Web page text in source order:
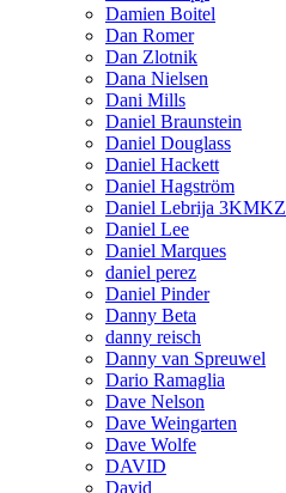
Damien Boitel
Dan Romer
Dan Zlotnik
Dana Nielsen
Dani Mills
Daniel Braunstein
Daniel Douglass
Daniel Hackett
Daniel Hagström
Daniel Lebrija 3KMKZ
Daniel Lee
Daniel Marques
daniel perez
Daniel Pinder
Danny Beta
danny reisch
Danny van Spreuwel
Dario Ramaglia
Dave Nelson
Dave Weingarten
Dave Wolfe
DAVID
David